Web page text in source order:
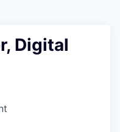
Digital